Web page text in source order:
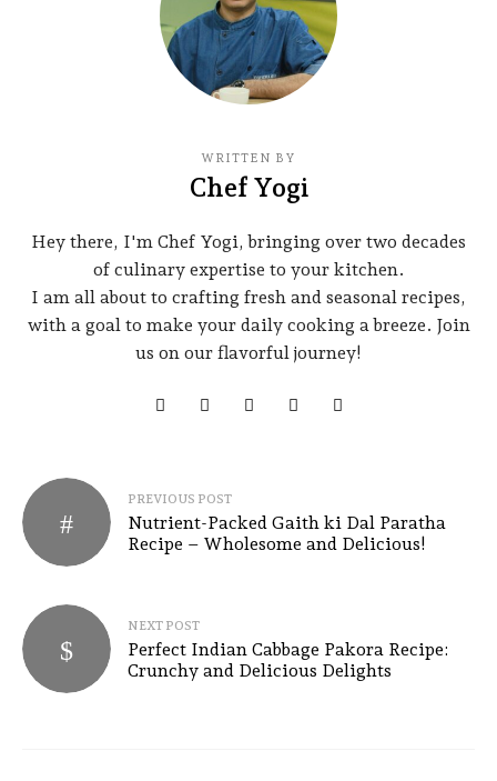
WRITTEN BY
Chef Yogi
Hey there, I'm Chef Yogi, bringing over two decades
of culinary expertise to your kitchen.
I am all about to crafting fresh and seasonal recipes,
with a goal to make your daily cooking a breeze. Join
us on our flavorful journey!
PREVIOUS POST
Nutrient-Packed Gaith ki Dal Paratha
Recipe – Wholesome and Delicious!
NEXT POST
Perfect Indian Cabbage Pakora Recipe:
Crunchy and Delicious Delights